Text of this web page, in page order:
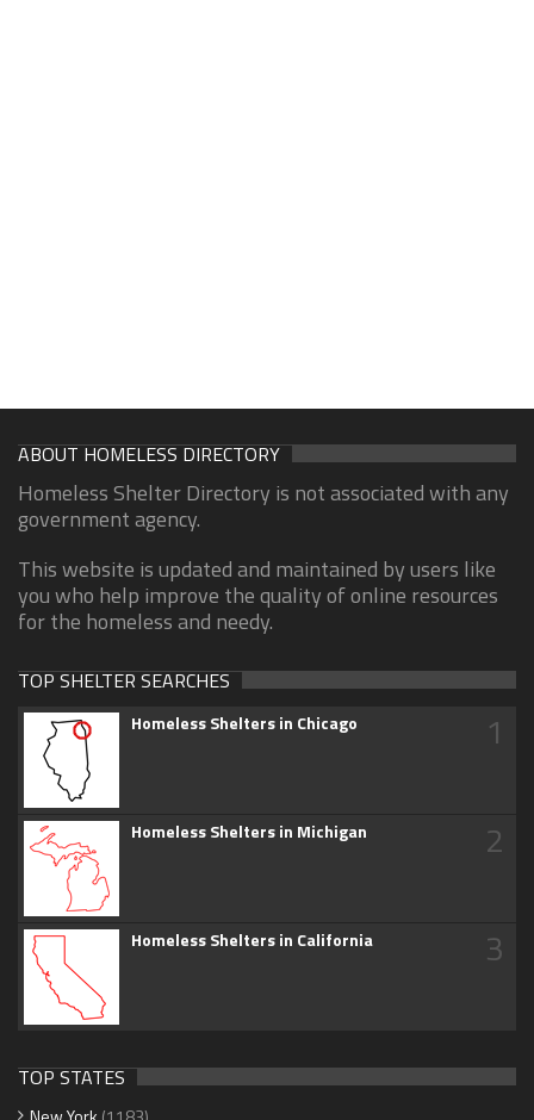
ABOUT HOMELESS DIRECTORY
Homeless Shelter Directory is not associated with any
government agency.
This website is updated and maintained by users like
you who help improve the quality of online resources
for the homeless and needy.
TOP SHELTER SEARCHES
Homeless Shelters in Chicago 1
Homeless Shelters in Michigan 2
Homeless Shelters in California 3
TOP STATES